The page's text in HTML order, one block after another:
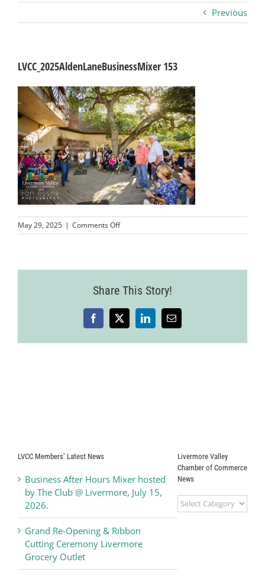
Business
Visitors
Sponsorship
About
Contact
Join
Previous
LVCC_2025AldenLaneBusinessMixer 153
May 29, 2025 | Comments Offon
LVCC_2025AldenLaneBusinessMixer
Share This Story!
Facebook
X LinkedInEmail
LVCC Members’ Latest News
Business After Hours Mixer hosted
by The Club @ Livermore, July 15,
2026.
Grand Re-Opening & Ribbon
Cutting Ceremony Livermore
Grocery Outlet
Livermore Valley
Chamber of Commerce
News
Livermore
Valley